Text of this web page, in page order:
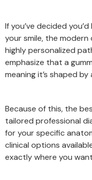
If you’ve decided
your smile, the
highly personalized
emphasize that a
meaning it’s shaped
Because of this, the
tailored professional
for your specific
clinical options
exactly where you